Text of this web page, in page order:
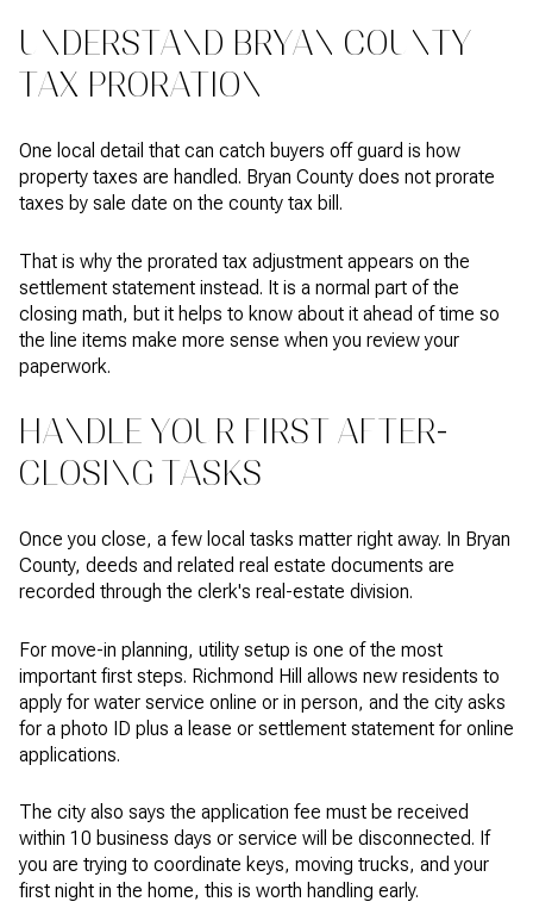
UNDERSTAND BRYAN COUNTY
TAX PRORATION
One local detail that can catch buyers off guard is how
property taxes are handled. Bryan County does not prorate
taxes by sale date on the county tax bill.
That is why the prorated tax adjustment appears on the
settlement statement instead. It is a normal part of the
closing math, but it helps to know about it ahead of time so
the line items make more sense when you review your
paperwork.
HANDLE YOUR FIRST AFTER-
CLOSING TASKS
Once you close, a few local tasks matter right away. In Bryan
County, deeds and related real estate documents are
recorded through the clerk's real-estate division.
For move-in planning, utility setup is one of the most
important first steps. Richmond Hill allows new residents to
apply for water service online or in person, and the city asks
for a photo ID plus a lease or settlement statement for online
applications.
The city also says the application fee must be received
within 10 business days or service will be disconnected. If
you are trying to coordinate keys, moving trucks, and your
first night in the home, this is worth handling early.